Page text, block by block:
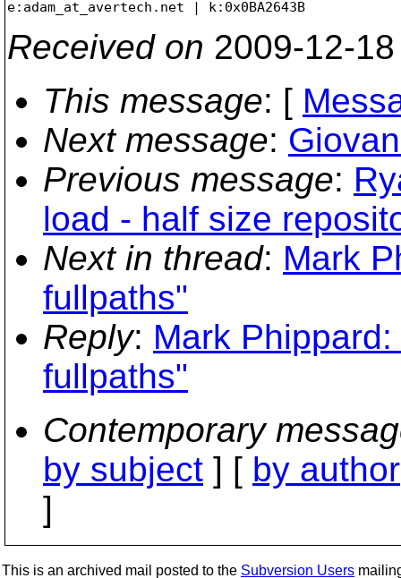
e:adam_at_avertech.
Received on 2009-12-
This message: [
Next message:
Previous message:
load - half size
Next in thread: Mark
fullpaths"
Reply: Mark
fullpaths"
Contemporary
by subject ] [ by author
]
This is an archived mail posted to the Subversion Users